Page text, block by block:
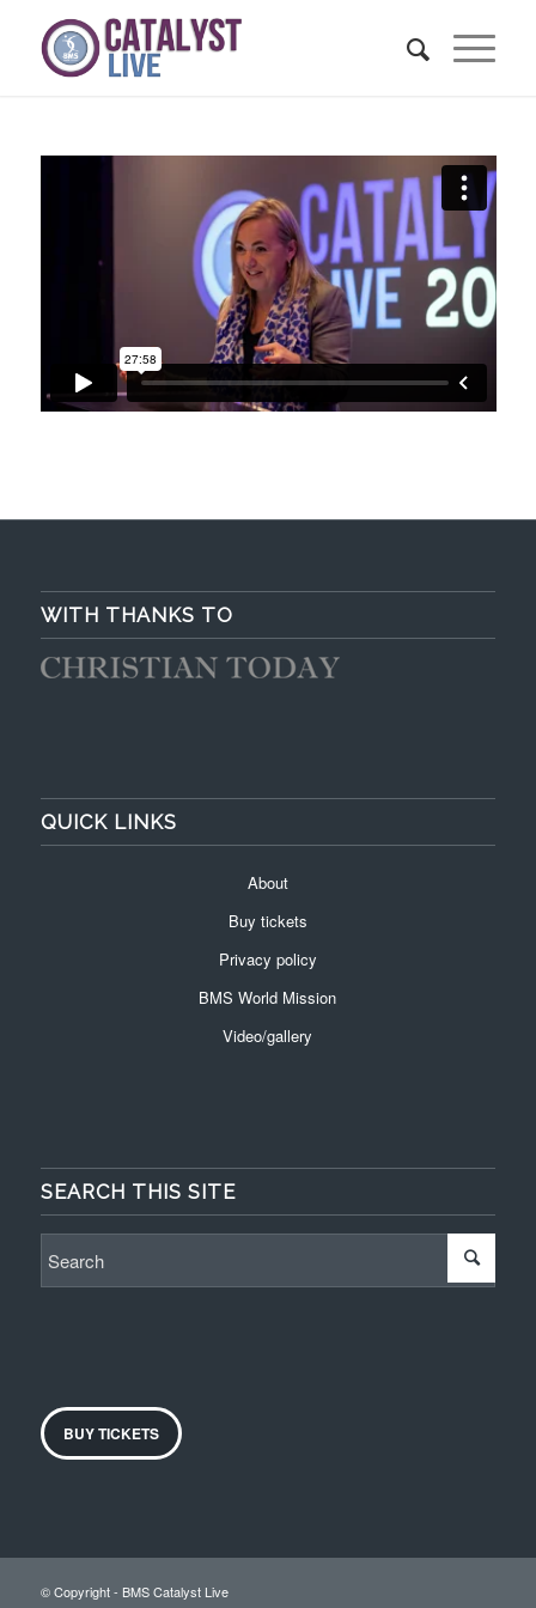
WITH THANKS TO
QUICK LINKS
About
Buy tickets
Privacy policy
BMS World Mission
Video/gallery
SEARCH THIS SITE
BUY TICKETS
© Copyright - BMS Catalyst Live